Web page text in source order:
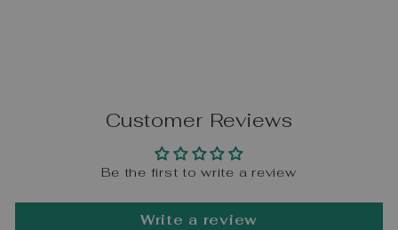
Customer Reviews
Be the first to write a review
Write a review